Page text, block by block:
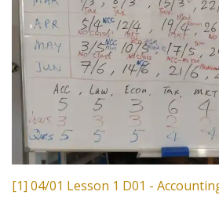
[1] 04/01 Lesson 1 D01 -